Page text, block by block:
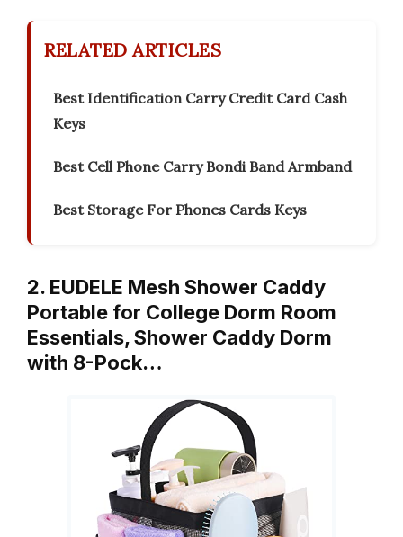
RELATED ARTICLES
Best Identification Carry Credit Card Cash
Keys
Best Cell Phone Carry Bondi Band Armband
Best Storage For Phones Cards Keys
2. EUDELE Mesh Shower Caddy
Portable for College Dorm Room
Essentials, Shower Caddy Dorm
with 8-Pock…